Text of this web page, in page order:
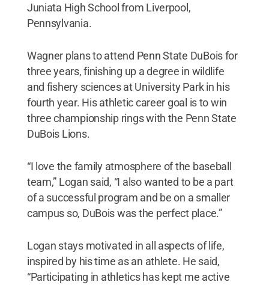
Juniata High School from Liverpool,
Pennsylvania.
Wagner plans to attend Penn State DuBois for
three years, finishing up a degree in wildlife
and fishery sciences at University Park in his
fourth year. His athletic career goal is to win
three championship rings with the Penn State
DuBois Lions.
“I love the family atmosphere of the baseball
team,” Logan said, “I also wanted to be a part
of a successful program and be on a smaller
campus so, DuBois was the perfect place.”
Logan stays motivated in all aspects of life,
inspired by his time as an athlete. He said,
“Participating in athletics has kept me active